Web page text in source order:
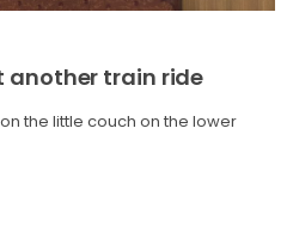
another train ride
the little couch on the lower